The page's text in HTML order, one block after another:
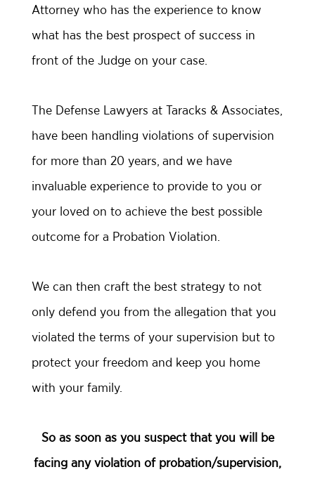
Attorney who has the experience to know
what has the best prospect of success in
front of the Judge on your case.
The Defense Lawyers at Taracks & Associates,
have been handling violations of supervision
for more than 20 years, and we have
invaluable experience to provide to you or
your loved on to achieve the best possible
outcome for a Probation Violation.
We can then craft the best strategy to not
only defend you from the allegation that you
violated the terms of your supervision but to
protect your freedom and keep you home
with your family.
So as soon as you suspect that you will be
facing any violation of probation/supervision,